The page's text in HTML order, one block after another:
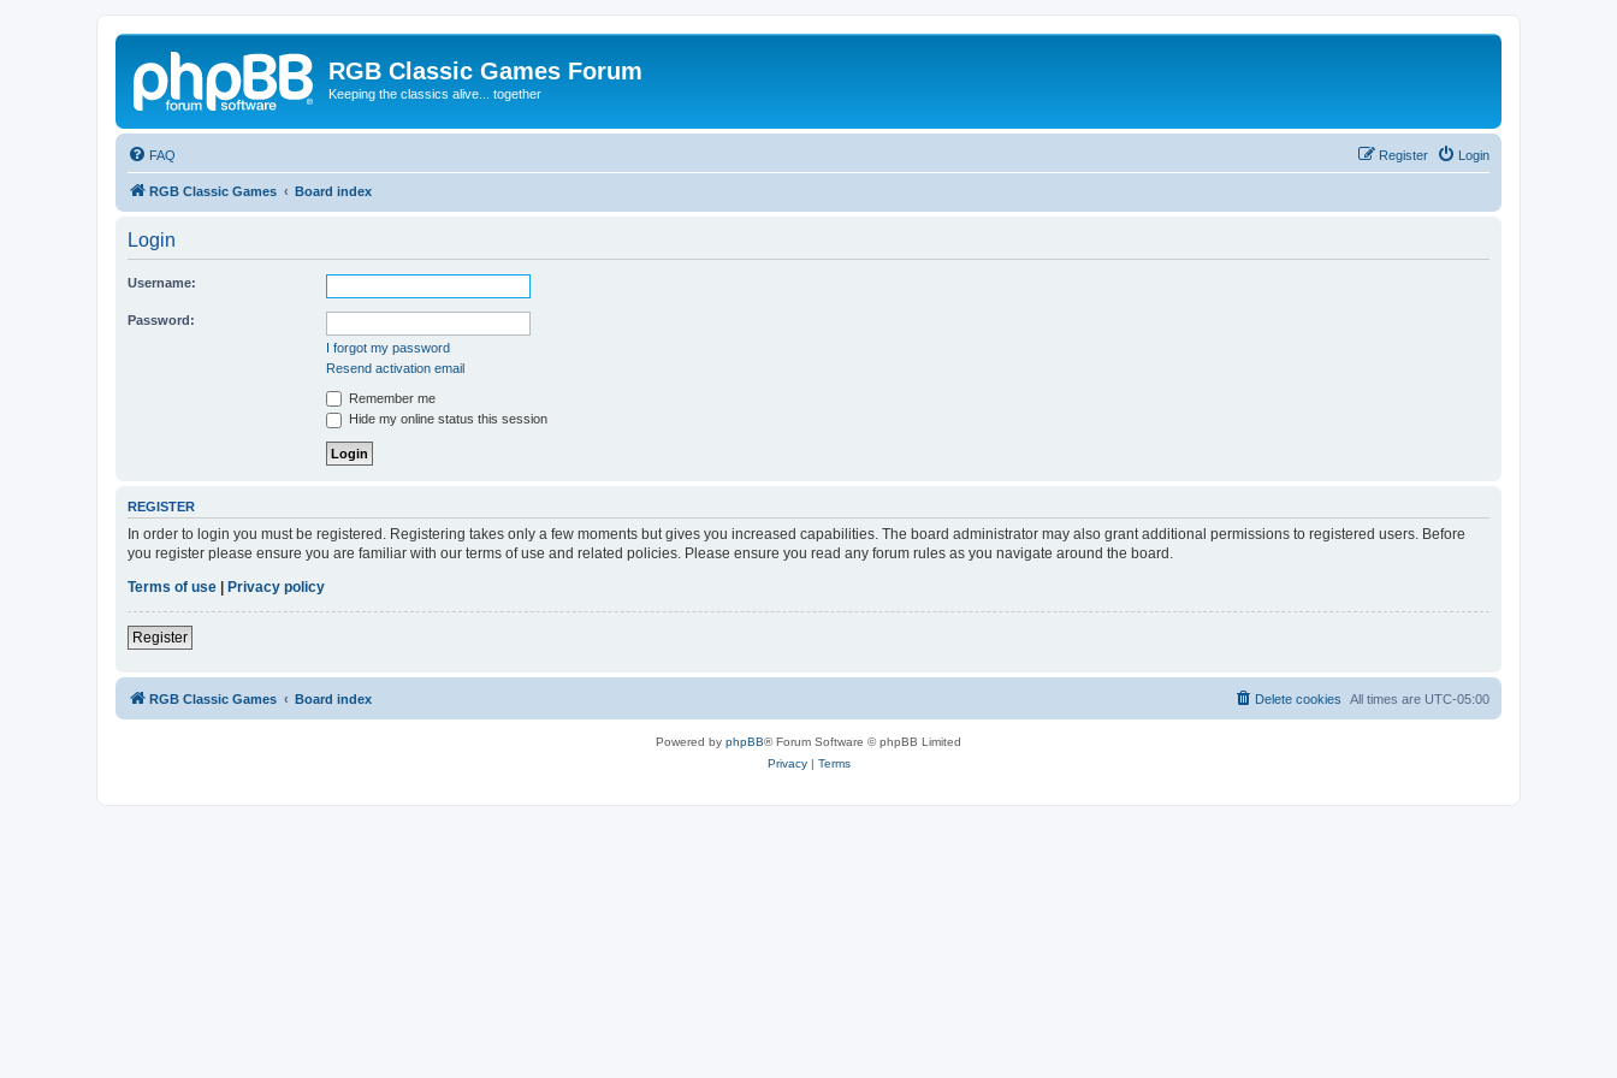
RGB Classic Games Forum
Keeping the classics alive... together
FAQ Login
Register
RGB Classic Games Board index
Login
Username:
Password:
I forgot my password
Resend activation email
Remember me
Hide my online status this session
REGISTER
In order to login you must be registered. Registering takes only a few moments but gives you increased capabilities. The board administrator may also grant additional permissions to registered users. Before
you register please ensure you are familiar with our terms of use and related policies. Please ensure you read any forum rules as you navigate around the board.
Terms of use
Privacy policy
Register
RGB Classic Games Board index All times are UTC-05:00
Delete cookies
Powered by phpBB® Forum Software © phpBB Limited
Privacy| Terms